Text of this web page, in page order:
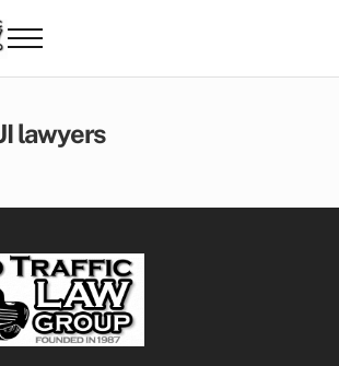
& Speeding Ticket
Ticket Lawyers | Andreano Law
Menu
lawyers